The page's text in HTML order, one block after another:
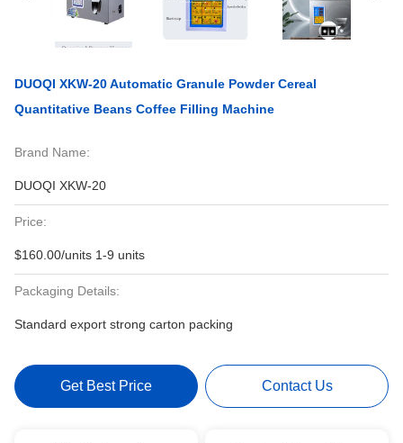
DUOQI XKW-20 Automatic Granule Powder Cereal
Quantitative Beans Coffee Filling Machine
Brand Name:
DUOQI XKW-20
Price:
$160.00/units 1-9 units
Packaging Details:
Standard export strong carton packing
Get Best Price Contact Us